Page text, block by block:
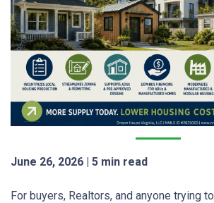
June 26, 2026 | 5 min read
For buyers, Realtors, and anyone trying